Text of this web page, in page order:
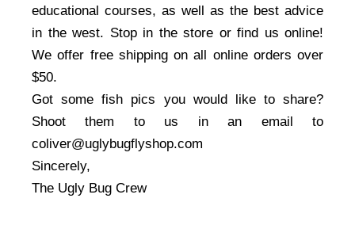
educational courses, as well as the best advice
in the west. Stop in the store or find us online!
We offer free shipping on all online orders over
$50.
Got some fish pics you would like to share?
Shoot them to us in an email to
coliver@uglybugflyshop.com
Sincerely,
The Ugly Bug Crew